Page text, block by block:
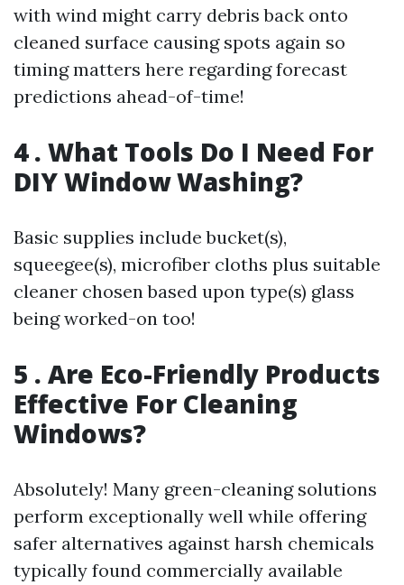
with wind might carry debris back onto
cleaned surface causing spots again so
timing matters here regarding forecast
predictions ahead-of-time!
4 . What Tools Do I Need For
DIY Window Washing?
Basic supplies include bucket(s),
squeegee(s), microfiber cloths plus suitable
cleaner chosen based upon type(s) glass
being worked-on too!
5 . Are Eco-Friendly Products
Effective For Cleaning
Windows?
Absolutely! Many green-cleaning solutions
perform exceptionally well while offering
safer alternatives against harsh chemicals
typically found commercially available